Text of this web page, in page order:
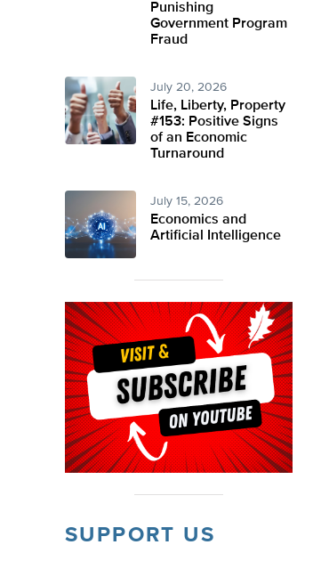
Punishing
Government Program
Fraud
July 20, 2026
Life, Liberty, Property
#153: Positive Signs
of an Economic
Turnaround
July 15, 2026
Economics and
Artificial Intelligence
SUPPORT US